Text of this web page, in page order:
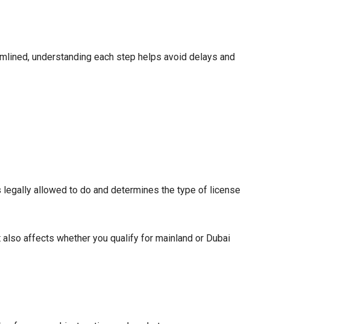
understanding each step helps avoid delays and
allowed to do and determines the type of license
affects whether you qualify for mainland or Dubai